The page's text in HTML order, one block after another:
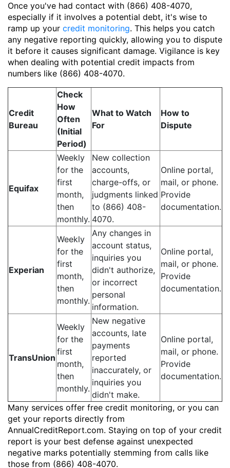
Once you've had contact with (866) 408-4070,
especially if it involves a potential debt, it's wise to
ramp up your credit monitoring. This helps you catch
any negative reporting quickly, allowing you to dispute
it before it causes significant damage. Vigilance is key
when dealing with potential credit impacts from
numbers like (866) 408-4070.
Credit
Bureau
Check
How
Often
(Initial
Period)
What to Watch
For
How to
Dispute
Equifax
Weekly
for the
first
month,
then
monthly.
New collection
accounts,
charge-offs, or
judgments linked
to (866) 408-
4070.
Online portal,
mail, or phone.
Provide
documentation.
Experian
Weekly
for the
first
month,
then
monthly.
Any changes in
account status,
inquiries you
didn't authorize,
or incorrect
personal
information.
Online portal,
mail, or phone.
Provide
documentation.
TransUnion
Weekly
for the
first
month,
then
monthly.
New negative
accounts, late
payments
reported
inaccurately, or
inquiries you
didn't make.
Online portal,
mail, or phone.
Provide
documentation.
Many services offer free credit monitoring, or you can
get your reports directly from
AnnualCreditReport.com. Staying on top of your credit
report is your best defense against unexpected
negative marks potentially stemming from calls like
those from (866) 408-4070.